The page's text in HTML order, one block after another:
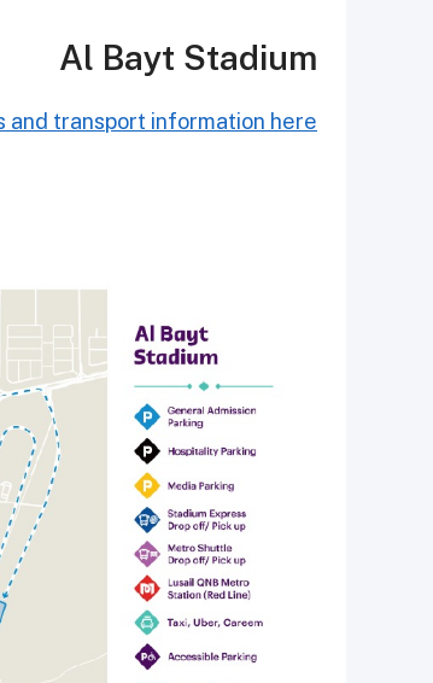
Al Bayt Stadium
and transport information here